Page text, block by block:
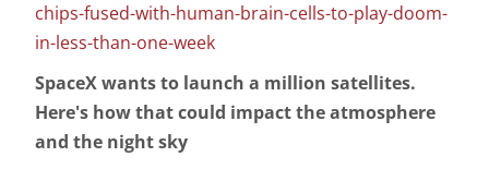
chips-fused-with-human-brain-cells-to-play-doom-
in-less-than-one-week
SpaceX wants to launch a million satellites.
Here's how that could impact the atmosphere
and the night sky